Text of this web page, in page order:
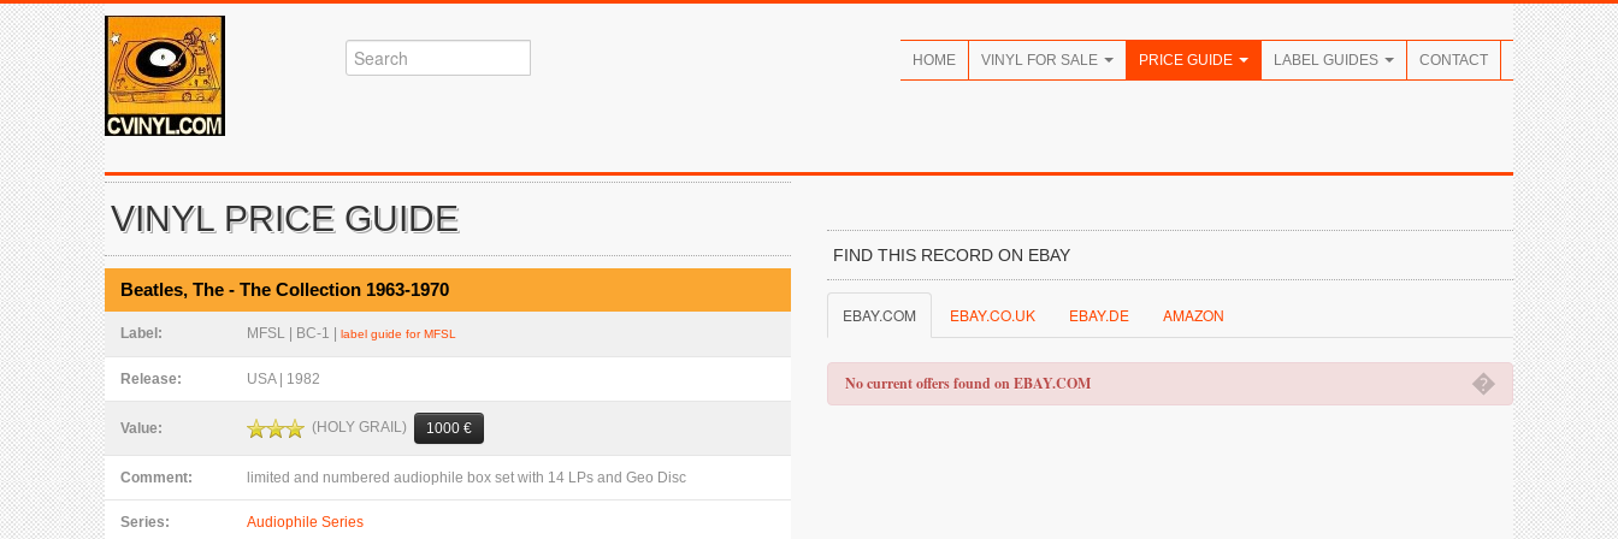
HOME VINYL FOR SALE PRICE GUIDE LABEL GUIDES CONTACT
VINYL PRICE GUIDE
Beatles, The - The Collection 1963-1970
Label: MFSL | BC-1 | label guide for MFSL
Release: USA | 1982
Value: (HOLY GRAIL) 1000 €
Comment: limited and numbered audiophile box set with 14 LPs and Geo Disc
Series: Audiophile Series
FIND THIS RECORD ON EBAY
EBAY.COM EBAY.CO.UK EBAY.DE AMAZON
�
No current offers found on EBAY.COM